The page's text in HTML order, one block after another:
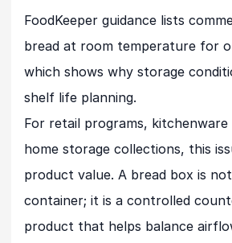
FoodKeeper guidance lists
bread at room temperature for
which shows why storage
shelf life planning.
For retail programs,
home storage collections, this
product value. A bread box is
container; it is a controlled
product that helps balance